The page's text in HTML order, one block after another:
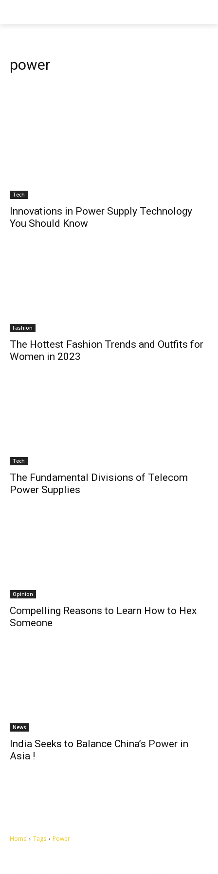
power
Tech
Innovations in Power Supply Technology
You Should Know
Fashion
The Hottest Fashion Trends and Outfits for
Women in 2023
Tech
The Fundamental Divisions of Telecom
Power Supplies
Opinion
Compelling Reasons to Learn How to Hex
Someone
News
India Seeks to Balance China’s Power in
Asia !
Home Tags Power